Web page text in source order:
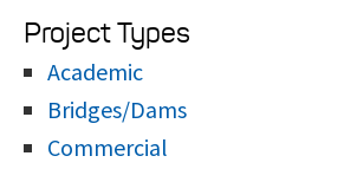
Project Types
Academic
Bridges/Dams
Commercial